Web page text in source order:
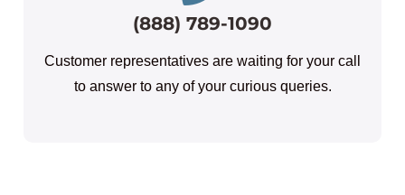
(888) 789-1090
Customer representatives are waiting for your call
to answer to any of your curious queries.